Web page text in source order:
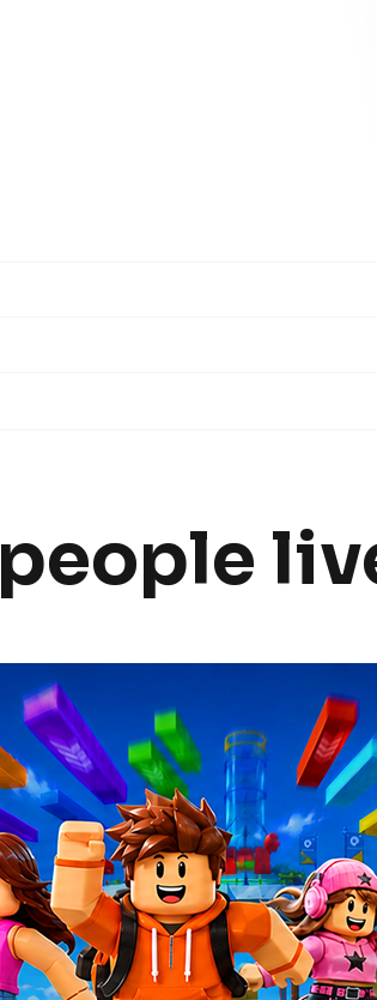
people